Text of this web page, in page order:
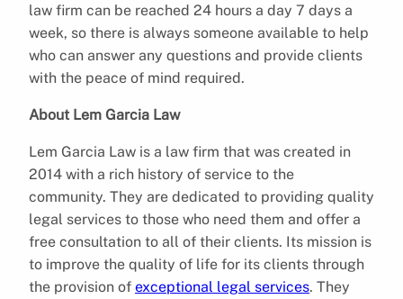
law firm can be reached 24 hours a day 7 days a
week, so there is always someone available to help
who can answer any questions and provide clients
with the peace of mind required.
About Lem Garcia Law
Lem Garcia Law is a law firm that was created in
2014 with a rich history of service to the
community. They are dedicated to providing quality
legal services to those who need them and offer a
free consultation to all of their clients. Its mission is
to improve the quality of life for its clients through
the provision of exceptional legal services. They